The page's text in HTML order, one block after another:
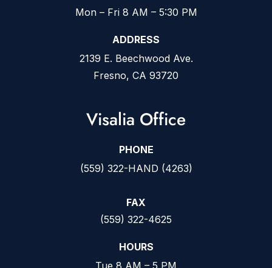
Mon – Fri 8 AM – 5:30 PM
ADDRESS
2139 E. Beechwood Ave.
Fresno, CA 93720
Visalia Office
PHONE
(559) 322-HAND (4263)
FAX
(559) 322-4625
HOURS
Tue 8 AM – 5 PM